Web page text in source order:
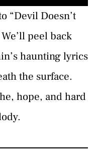
“Devil Doesn’t
peel back
haunting lyrics
the surface.
hope, and hard